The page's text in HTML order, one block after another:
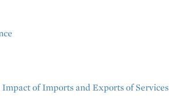
of Imports and Exports of Services